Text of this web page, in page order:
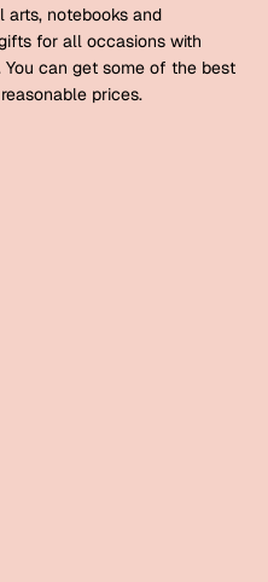
arts, notebooks and
for all occasions with
can get some of the best
prices.